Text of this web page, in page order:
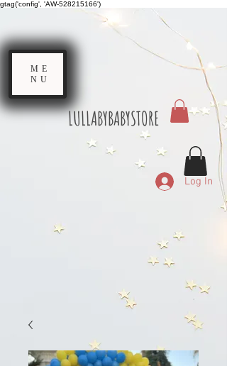
gtag('config', 'AW-528215166')
LULLABYBABYSTORE
Log In
ME
NU